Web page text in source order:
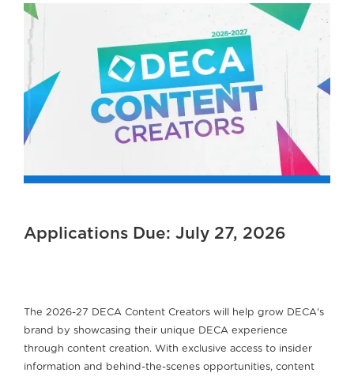
Applications Due: July 27, 2026
The 2026-27 DECA Content Creators will help grow DECA's
brand by showcasing their unique DECA experience
through content creation. With exclusive access to insider
information and behind-the-scenes opportunities, content